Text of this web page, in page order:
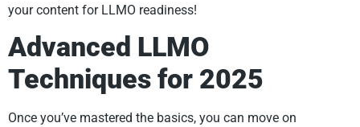
your content for LLMO readiness!
Advanced LLMO
Techniques for 2025
Once you’ve mastered the basics, you can move on